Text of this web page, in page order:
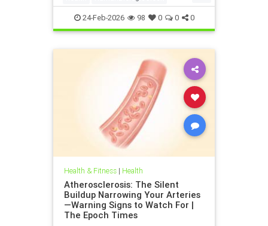
immuneSystem
24-Feb-2026 98 0 0 0
Health & Fitness| Health
Atherosclerosis: The Silent
Buildup Narrowing Your Arteries
—Warning Signs to Watch For |
The Epoch Times